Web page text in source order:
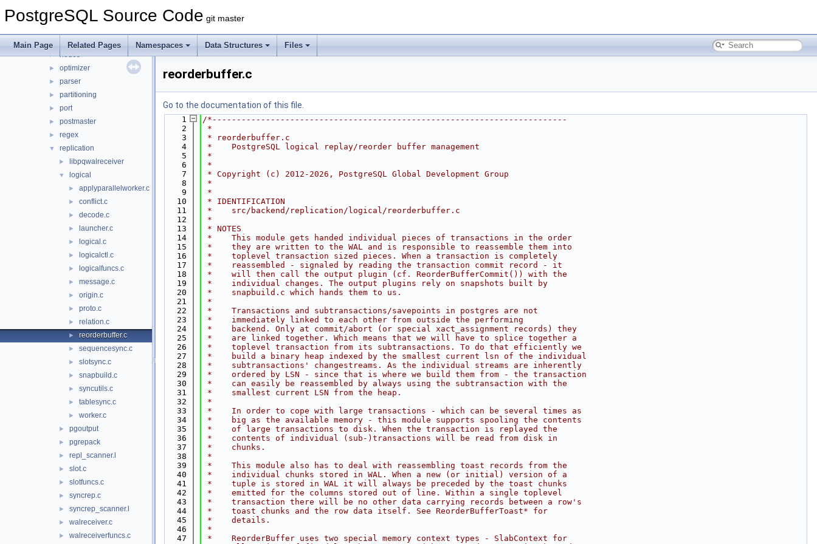
PostgreSQL Source Code git master
Main Page Related Pages Namespaces Data Structures Files
► lib
main
► nodes
► optimizer
► parser
► partitioning
► port
► postmaster
► regex
▼ replication
► libpqwalreceiver
▼ logical
► applyparallelworker.c
► conflict.c
► decode.c
► launcher.c
► logical.c
► logicalctl.c
► logicalfuncs.c
► message.c
► origin.c
► proto.c
► relation.c
► reorderbuffer.c
► sequencesync.c
► slotsync.c
► snapbuild.c
► syncutils.c
► tablesync.c
► worker.c
► pgoutput
► pgrepack
► repl_scanner.l
► slot.c
► slotfuncs.c
► syncrep.c
► syncrep_scanner.l
► walreceiver.c
► walreceiverfuncs.c
reorderbuffer.c
Go to the documentation of this file.
    1
/*-------------------------------------------------------------------------
    2
*
    3
* reorderbuffer.c
    4
*    PostgreSQL logical replay/reorder buffer management
    5
*
    6
*
    7
* Copyright (c) 2012-2026, PostgreSQL Global Development Group
    8
*
    9
*
   10
* IDENTIFICATION
   11
*    src/backend/replication/logical/reorderbuffer.c
   12
*
   13
* NOTES
   14
*    This module gets handed individual pieces of transactions in the order
   15
*    they are written to the WAL and is responsible to reassemble them into
   16
*    toplevel transaction sized pieces. When a transaction is completely
   17
*    reassembled - signaled by reading the transaction commit record - it
   18
*    will then call the output plugin (cf. ReorderBufferCommit()) with the
   19
*    individual changes. The output plugins rely on snapshots built by
   20
*    snapbuild.c which hands them to us.
   21
*
   22
*    Transactions and subtransactions/savepoints in postgres are not
   23
*    immediately linked to each other from outside the performing
   24
*    backend. Only at commit/abort (or special xact_assignment records) they
   25
*    are linked together. Which means that we will have to splice together a
   26
*    toplevel transaction from its subtransactions. To do that efficiently we
   27
*    build a binary heap indexed by the smallest current lsn of the individual
   28
*    subtransactions' changestreams. As the individual streams are inherently
   29
*    ordered by LSN - since that is where we build them from - the transaction
   30
*    can easily be reassembled by always using the subtransaction with the
   31
*    smallest current LSN from the heap.
   32
*
   33
*    In order to cope with large transactions - which can be several times as
   34
*    big as the available memory - this module supports spooling the contents
   35
*    of large transactions to disk. When the transaction is replayed the
   36
*    contents of individual (sub-)transactions will be read from disk in
   37
*    chunks.
   38
*
   39
*    This module also has to deal with reassembling toast records from the
   40
*    individual chunks stored in WAL. When a new (or initial) version of a
   41
*    tuple is stored in WAL it will always be preceded by the toast chunks
   42
*    emitted for the columns stored out of line. Within a single toplevel
   43
*    transaction there will be no other data carrying records between a row's
   44
*    toast chunks and the row data itself. See ReorderBufferToast* for
   45
*    details.
   46
*
   47
*    ReorderBuffer uses two special memory context types - SlabContext for